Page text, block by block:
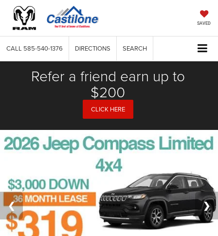
SAVED
CALL 585-540-1376 DIRECTIONS SEARCH
Refer a friend earn up to
$200
CLICK HERE